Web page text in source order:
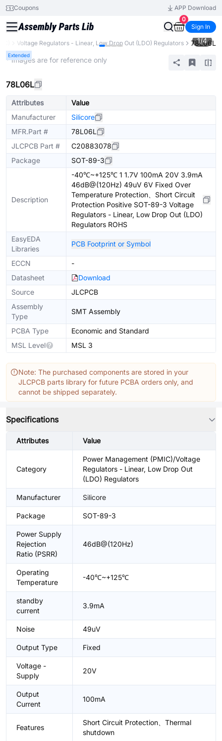
Coupons
APP Download
0
Sign In
Voltage Regulators - Linear, Low Drop Out (LDO) Regulators 78L06L
Extended
1/4
* Images are for reference only
78L06L
Attributes
Value
Manufacturer
Silicore
MFR.Part #
78L06L
JLCPCB Part #
C20883078
Package
SOT-89-3
Description
-40℃~+125℃ 1 1.7V 100mA 20V 3.9mA
46dB@(120Hz) 49uV 6V Fixed Over
Temperature Protection、Short Circuit
Protection Positive SOT-89-3 Voltage
Regulators - Linear, Low Drop Out (LDO)
Regulators ROHS
EasyEDA
Libraries
PCB Footprint or Symbol
ECCN
-
Datasheet
Download
Source
JLCPCB
Assembly
Type
SMT Assembly
PCBA Type
Economic and Standard
MSL Level
MSL 3
Note: The purchased components are stored in your
JLCPCB parts library for future PCBA orders only, and
cannot be shipped separately.
Specifications
Attributes Value
Category
Power Management (PMIC)/Voltage
Regulators - Linear, Low Drop Out
(LDO) Regulators
Manufacturer Silicore
Package SOT-89-3
Power Supply
Rejection
Ratio (PSRR)
46dB@(120Hz)
Operating
Temperature
-40℃~+125℃
standby
current
3.9mA
Noise 49uV
Output Type Fixed
Voltage -
Supply
20V
Output
Current
100mA
Features
Short Circuit Protection、Thermal
shutdown